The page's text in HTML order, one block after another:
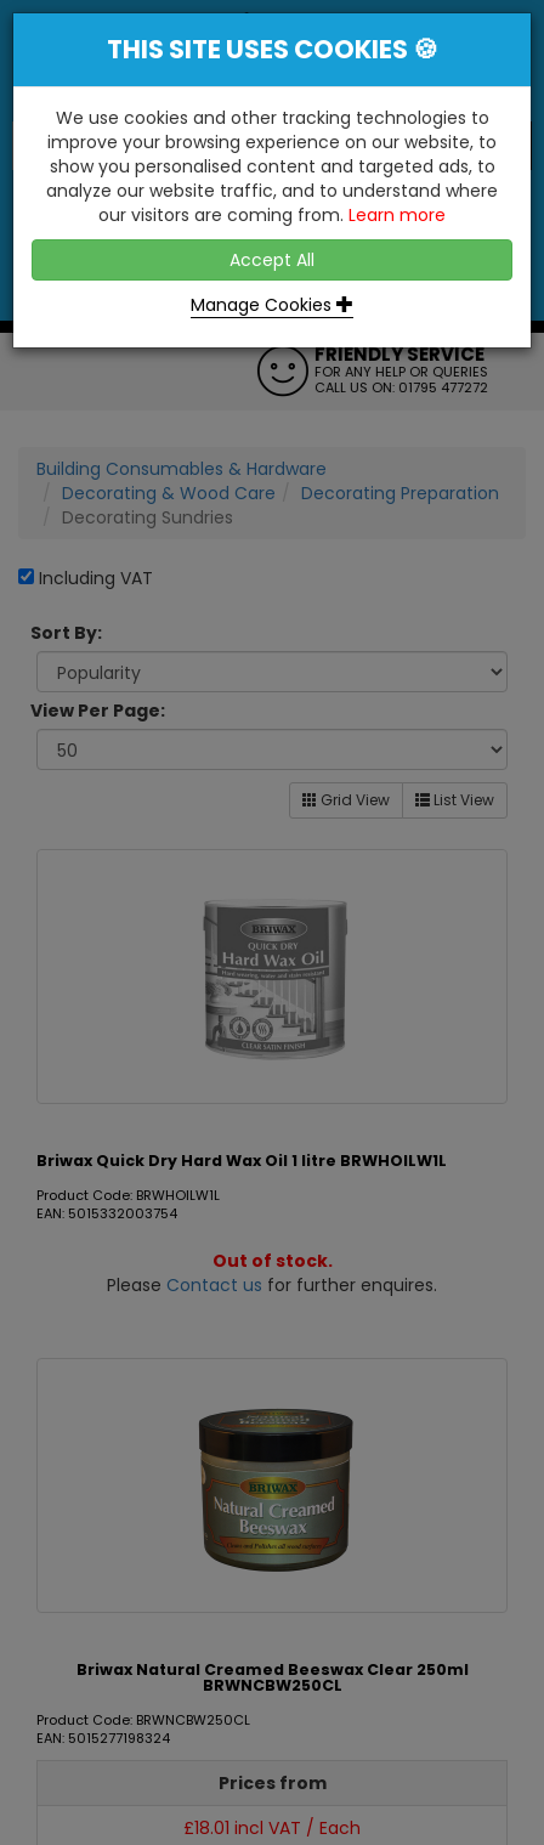
"You'll Be Surprised At What We Do!"
NO
FRIENDLY SERVICE
FOR ANY HELP OR QUERIES
CALL US ON: 01795 477272
Building Consumables & Hardware
Decorating & Wood Care
Decorating Preparation
Decorating Sundries
Including VAT
Sort By:
View Per Page:
Grid View List View
Briwax Quick Dry Hard Wax Oil 1 litre BRWHOILW1L
Product Code: BRWHOILW1L
EAN: 5015332003754
Out of stock.
Please Contact us for further enquires.
Briwax Natural Creamed Beeswax Clear 250ml
BRWNCBW250CL
Product Code: BRWNCBW250CL
EAN: 5015277198324
Prices from
£18.01 incl VAT / Each
THIS SITE USES COOKIES 🍪
We use cookies and other tracking technologies to
improve your browsing experience on our website, to
show you personalised content and targeted ads, to
analyze our website traffic, and to understand where
our visitors are coming from. Learn more
Accept All
Manage Cookies